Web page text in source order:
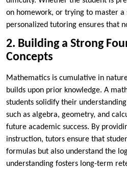
on homework, or trying to master a
personalized tutoring ensures that
2. Building a Strong
Concepts
Mathematics is cumulative in
builds upon prior knowledge. A
students solidify their
such as algebra, geometry, and
future academic success. By
instruction, tutors ensure that
formulas but also understand the
understanding fosters long-term